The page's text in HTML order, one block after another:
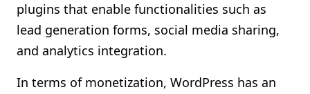
plugins that enable functionalities such as
lead generation forms, social media sharing,
and analytics integration.
In terms of monetization, WordPress has an